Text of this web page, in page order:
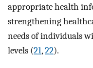
appropriate health
strengthening
needs of individuals
levels (21,22).